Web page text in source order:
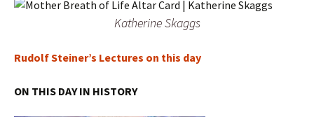
Katherine Skaggs
Rudolf Steiner’s Lectures on this day
ON THIS DAY IN HISTORY